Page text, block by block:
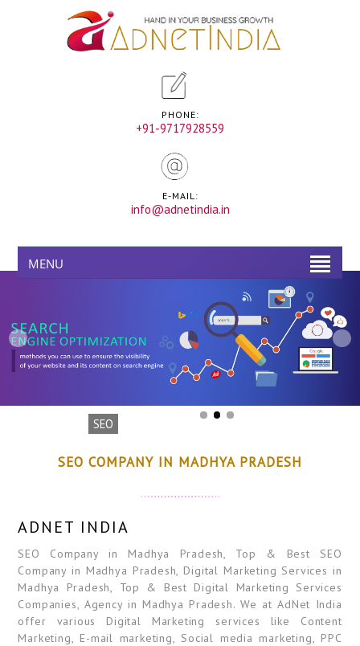
PHONE:
+91-9717928559
E-MAIL:
info@adnetindia.in
MENU
SEO
SEO COMPANY IN MADHYA PRADESH
ADNET INDIA
SEO Company in Madhya Pradesh, Top & Best SEO
Company in Madhya Pradesh, Digital Marketing Services in
Madhya Pradesh, Top & Best Digital Marketing Services
Companies, Agency in Madhya Pradesh. We at AdNet India
offer various Digital Marketing services like Content
Marketing, E-mail marketing, Social media marketing, PPC